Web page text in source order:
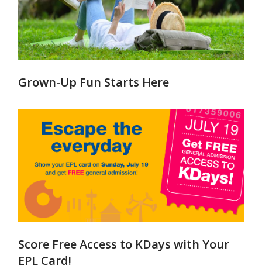
Grown-Up Fun Starts Here
Score Free Access to KDays with Your
EPL Card!